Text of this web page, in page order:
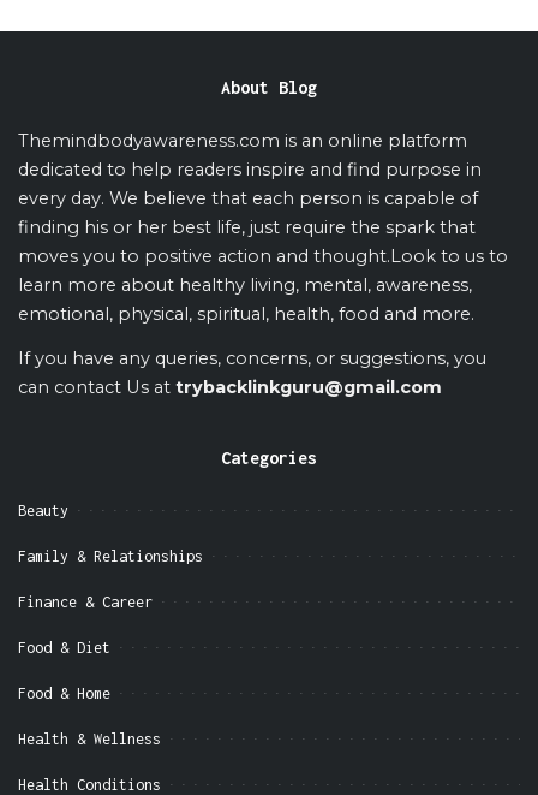
About Blog
Themindbodyawareness.com is an online platform
dedicated to help readers inspire and find purpose in
every day. We believe that each person is capable of
finding his or her best life, just require the spark that
moves you to positive action and thought.Look to us to
learn more about healthy living, mental, awareness,
emotional, physical, spiritual, health, food and more.
If you have any queries, concerns, or suggestions, you
can contact Us at trybacklinkguru@gmail.com
Categories
Beauty
Family & Relationships
Finance & Career
Food & Diet
Food & Home
Health & Wellness
Health Conditions